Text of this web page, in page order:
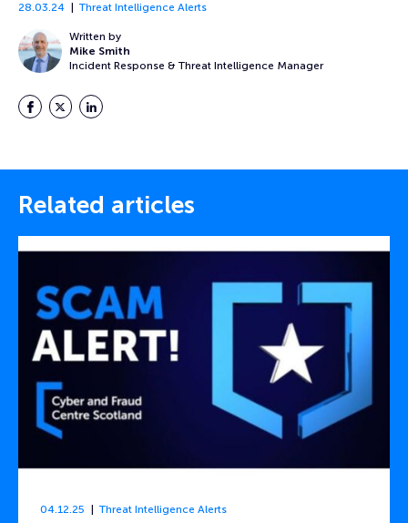
28.03.24 Threat Intelligence Alerts
Written by
Mike Smith
Incident Response & Threat Intelligence Manager
Facebook
TwitterLinkedIn
Related articles
04.12.25 Threat Intelligence Alerts